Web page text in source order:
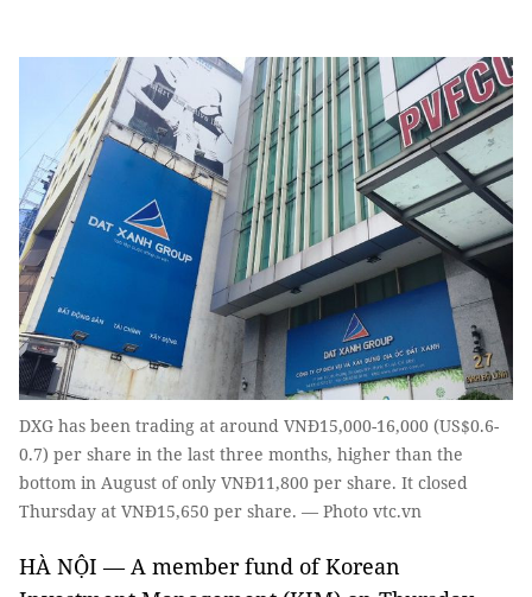
DXG has been trading at around VNĐ15,000-16,000 (US$0.6-
0.7) per share in the last three months, higher than the
bottom in August of only VNĐ11,800 per share. It closed
Thursday at VNĐ15,650 per share. — Photo vtc.vn
HÀ NỘI — A member fund of Korean